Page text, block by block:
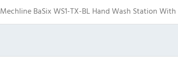
Mechline BaSix WS1-TX-BL Hand Wash Station With